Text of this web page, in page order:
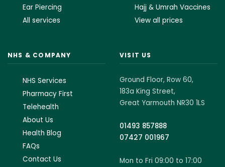
Ear Piercing
All services
Hajj & Umrah Vaccines
View all prices
NHS & COMPANY
NHS Services
Pharmacy First
Telehealth
About Us
Health Blog
FAQs
Contact Us
VISIT US
Ground Floor, Row 60,
183a King Street,
Great Yarmouth NR30 1LS
01493 857888
07427 001967
Mon to Fri 09:00 to 17:00